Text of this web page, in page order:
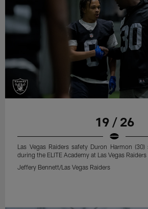
19 / 26
Las Vegas Raiders safety Duron Harmon
during the ELITE Academy at Las Vegas Raiders
Jeffery Bennett/Las Vegas Raiders